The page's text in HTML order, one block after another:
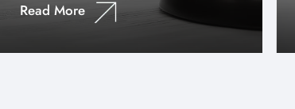
Read More